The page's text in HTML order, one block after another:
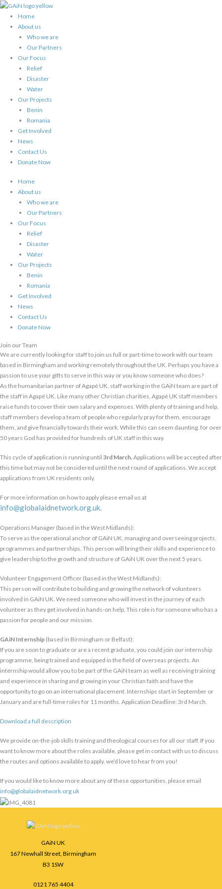
Skip
content
Home
About us
Who we are
Our Partners
Our Focus
Relief
Disaster
Water
Our Projects
Benin
Romania
Get Involved
News
Contact Us
Donate Now
Home
About us
Who we are
Our Partners
Our Focus
Relief
Disaster
Water
Our Projects
Benin
Romania
Get Involved
News
Contact Us
Donate Now
Join our Team
We are currently looking for staff to join us full or part-time to work with our team
based in Birmingham and working remotely throughout the UK. Perhaps you have a
passion to use your gifts to serve in this way or you know someone who does?
As the humanitarian partner of Agapé UK, staff working in the GAiN team are part of
the staff in Agapé UK. Like many other Christian charities, Agapé UK staff members
raise funds to cover their own salary and expenses. With plenty of training and help,
staff members develop a team of people who regularly pray for them, encourage
them, and give financially towards their work. While this can seem daunting, for over
50 years God has provided for hundreds of UK staff in this way.
This cycle of application is running until 3rd March. Applications will be accepted after
this time but may not be considered until the next round of applications. We accept
applications from UK residents only.
For more information on how to apply please email us at
info@globalaidnetwork.org.uk.
Operations Manager (based in the West Midlands):
To serve as the operational anchor of GAiN UK, managing and overseeing projects,
programmes and partnerships. This person will bring their skills and experience to
give leadership to the growth and structure of GAiN UK over the next 5 years.
Volunteer Engagement Officer (based in the West Midlands):
This person will contribute to building and growing the network of volunteers
involved in GAiN UK. We need someone who will invest in the journey of each
volunteer as they get involved in hands-on help. This role is for someone who has a
passion for people and our mission.
GAiN Internship (based in Birmingham or Belfast):
If you are soon to graduate or are a recent graduate, you could join our internship
programme, being trained and equipped in the field of overseas projects. An
internship would allow you to be part of the GAiN team as well as receiving training
and experience in sharing and growing in your Christian faith and have the
opportunity to go on an international placement. Internships start in September or
January and are full-time roles for 11 months. Application Deadline: 3rd March.
Download a full description
We provide on-the-job skills training and theological courses for all our staff. If you
want to know more about the roles available, please get in contact with us to discuss
the routes and options available to apply, we’d love to hear from you!
If you would like to know more about any of these opportunities, please email
info@globalaidnetwork.org.uk
GAiN UK
167 Newhall Street, Birmingham
B3 1SW
0121 765 4404
Facebook
Instagram
LinkedIn